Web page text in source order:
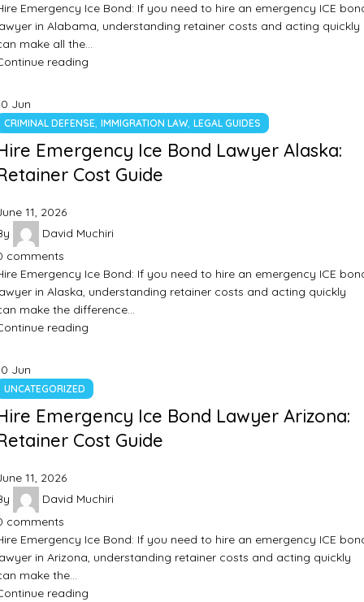
Emergency Ice Bond: If you need to hire an emergency ICE
in Alabama, understanding retainer costs and acting quickly
make all the…
reading
Jun
CRIMINAL DEFENSE, IMMIGRATION LAW, LEGAL GUIDES
Emergency Ice Bond Lawyer Alaska:
Cost Guide
11, 2026
David Muchiri
comments
Emergency Ice Bond: If you need to hire an emergency ICE
in Alaska, understanding retainer costs and acting quickly
make the difference…
reading
Jun
UNCATEGORIZED
Emergency Ice Bond Lawyer Arizona:
Cost Guide
11, 2026
David Muchiri
comments
Emergency Ice Bond: If you need to hire an emergency ICE
in Arizona, understanding retainer costs and acting quickly
make the…
reading